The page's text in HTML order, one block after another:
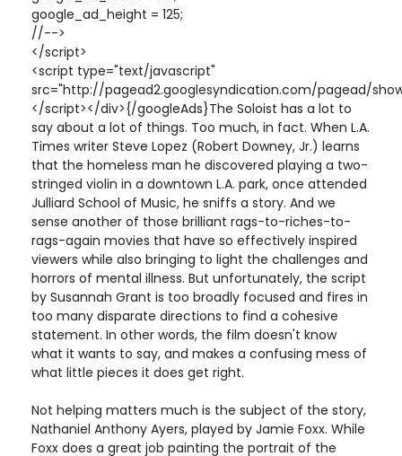
google_ad_height = 125;
//-->
</script>
<script type="text/javascript"
src="http://pagead2.googlesyndication.com/pagead/
</script></div>{/googleAds}The Soloist has a lot to
say about a lot of things. Too much, in fact. When L.A.
Times writer Steve Lopez (Robert Downey, Jr.) learns
that the homeless man he discovered playing a two-
stringed violin in a downtown L.A. park, once attended
Julliard School of Music, he sniffs a story. And we
sense another of those brilliant rags-to-riches-to-
rags-again movies that have so effectively inspired
viewers while also bringing to light the challenges and
horrors of mental illness. But unfortunately, the script
by Susannah Grant is too broadly focused and fires in
too many disparate directions to find a cohesive
statement. In other words, the film doesn't know
what it wants to say, and makes a confusing mess of
what little pieces it does get right.
Not helping matters much is the subject of the story,
Nathaniel Anthony Ayers, played by Jamie Foxx. While
Foxx does a great job painting the portrait of the